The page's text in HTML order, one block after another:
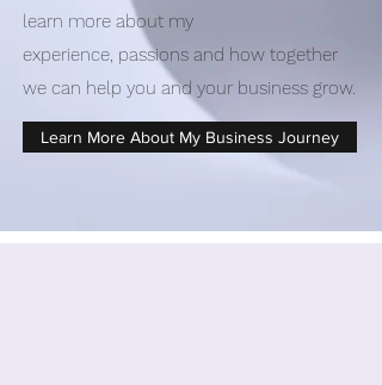
learn more about my
experience, passions and how together
we can help you and your business grow.
Learn More About My Business Journey